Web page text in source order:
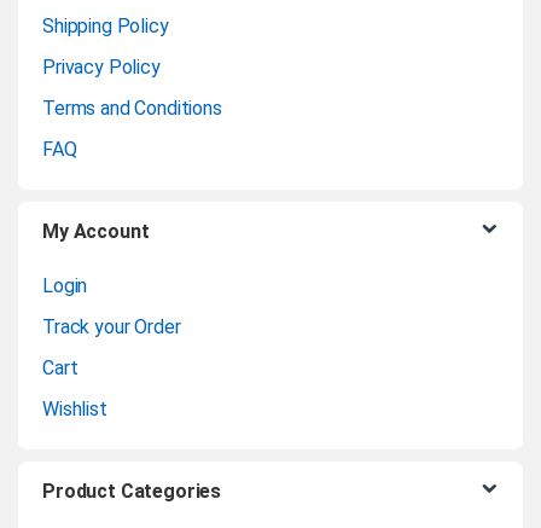
Shipping Policy
Privacy Policy
Terms and Conditions
FAQ
My Account
Login
Track your Order
Cart
Wishlist
Product Categories